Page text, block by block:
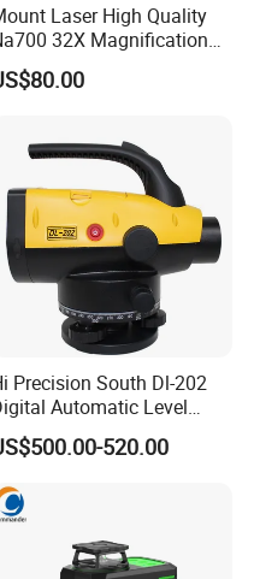
Laser High Quality
32X Magnification
Auto Level with Air-Damping
Optical Level
Precision South Dl-202
Automatic Level
Digital Surveying Level
520.00